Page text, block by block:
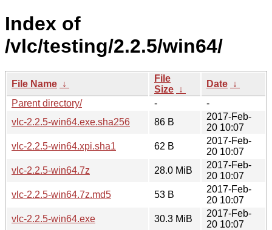
Index of
/vlc/testing/2.2.5/win64/
File Name ↓
File
Size ↓
Date ↓
Parent directory/
-
-
vlc-2.2.5-win64.exe.sha256
86 B
2017-Feb-
20 10:07
vlc-2.2.5-win64.xpi.sha1
62 B
2017-Feb-
20 10:07
vlc-2.2.5-win64.7z
28.0 MiB
2017-Feb-
20 10:07
vlc-2.2.5-win64.7z.md5
53 B
2017-Feb-
20 10:07
vlc-2.2.5-win64.exe
30.3 MiB
2017-Feb-
20 10:07